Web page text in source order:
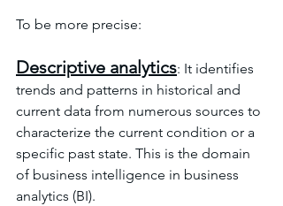
To be more precise:
Descriptive analytics: It identifies
trends and patterns in historical and
current data from numerous sources to
characterize the current condition or a
specific past state. This is the domain
of business intelligence in business
analytics (BI).